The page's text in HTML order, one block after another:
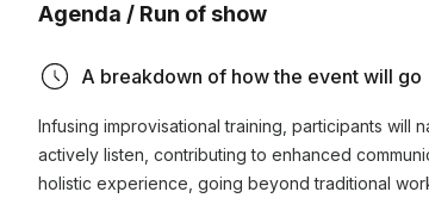
company, the event, and the space. From
What do we need to provide for the event?
All this event requires is an open space and
and amplificaiton system) for groups larger
My space doesn't have A/V capabilities -
Agenda / Run of show
A breakdown of how the event will go
Infusing improvisational training, participants will
actively listen, contributing to enhanced
holistic experience, going beyond traditional